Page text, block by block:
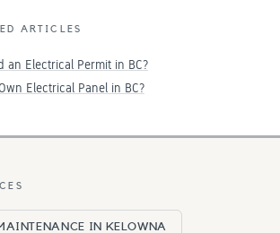
ARTICLES
an Electrical Permit in BC?
Electrical Panel in BC?
IN KELOWNA